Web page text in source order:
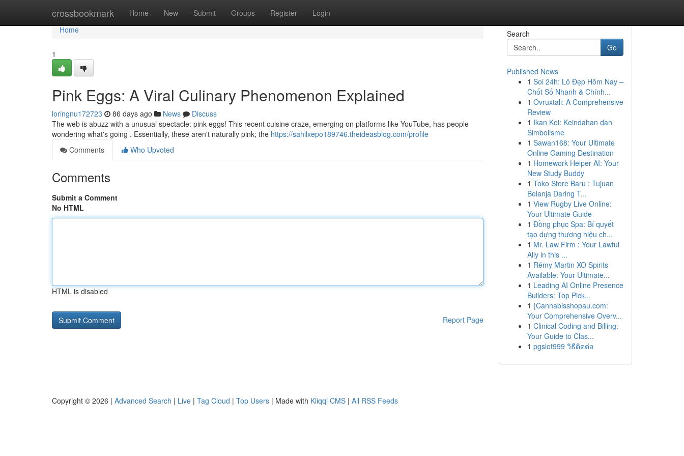
crossbookmark Home New Submit Groups Register Login
Home
Home
1
Pink Eggs: A Viral Culinary Phenomenon Explained
loringnu172723 86 days ago News
Discuss
The web is abuzz with a unusual spectacle: pink eggs! This recent cuisine craze, emerging on platforms like YouTube, has people
wondering what's going . Essentially, these aren't naturally pink; the https://sahilxepo189746.theideasblog.com/profile
Comments
Who Upvoted
Comments
Submit a Comment
No HTML
HTML is disabled
Report Page
Search
Go
Published News
1 Soi 24h: Lô Đẹp Hôm Nay –
Chốt Số Nhanh & Chính...
1 Ovruxtali: A Comprehensive
Review
1 Ikan Koi: Keindahan dan
Simbolisme
1 Sawan168: Your Ultimate
Online Gaming Destination
1 Homework Helper AI: Your
New Study Buddy
1 Toko Store Baru : Tujuan
Belanja Daring T...
1 View Rugby Live Online:
Your Ultimate Guide
1 Đồng phục Spa: Bí quyết
tạo dựng thương hiệu ch...
1 Mr. Law Firm : Your Lawful
Ally in this ...
1 Rémy Martin XO Spirits
Available: Your Ultimate...
1 Leading AI Online Presence
Builders: Top Pick...
1 {Cannabisshopau.com:
Your Comprehensive Overv...
1 Clinical Coding and Billing:
Your Guide to Clas...
1 pgslot999 วิธีติดต่อ
Copyright © 2026 | Advanced Search | Live | Tag Cloud | Top Users | Made with Kliqqi CMS | All RSS Feeds